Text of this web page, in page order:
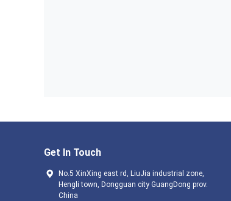
Get In Touch
No.5 XinXing east rd, LiuJia industrial zone,
Hengli town, Dongguan city GuangDong prov.
China